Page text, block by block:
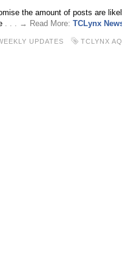
the amount of posts are
. . . → Read More: TCLynx
UPDATES TCLYNX